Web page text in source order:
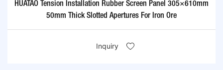
HUATAO Tension Installation Rubber Screen Panel 305×610mm
50mm Thick Slotted Apertures For Iron Ore
Inquiry